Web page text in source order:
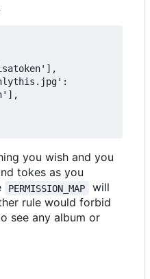
you wish and you
tokes as you
PERMISSION_MAP
will
rule would forbid
see any album or